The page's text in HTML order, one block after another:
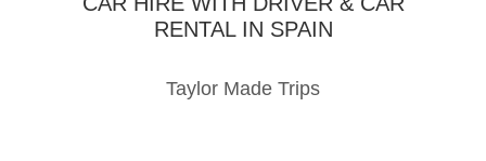
RENTAL IN SPAIN
Taylor Made Trips